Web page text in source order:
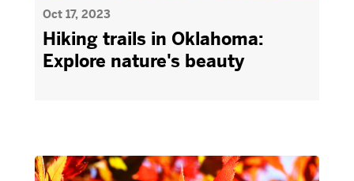
Oct 17, 2023
Hiking trails in Oklahoma:
Explore nature's beauty